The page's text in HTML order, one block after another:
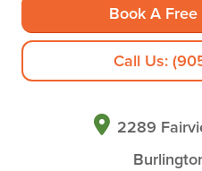
Book A
Call Us:
2289